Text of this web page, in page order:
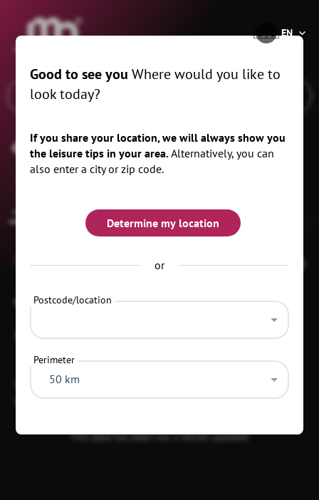
®
🇺🇸EN
Forest Village Ranch
common.overview
0
Walddorfer Straße 8 02956 RietschenOT Daubitz
+49 173 5847905
This location has no fixed opening hours and is only open
on event days.
This data has been vor 2 Jahren updated
Good to see you Where would you like to
look today?
If you share your location, we will always show you
the leisure tips in your area.Alternatively, you can
also enter a city or zip code.
Determine my location
or
Postcode/location
Perimeter
50 km